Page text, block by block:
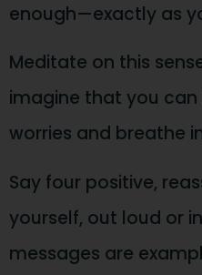
enough—exactly as
Meditate on this
imagine that you
worries and breathe
Say four positive,
yourself, out loud or
messages are